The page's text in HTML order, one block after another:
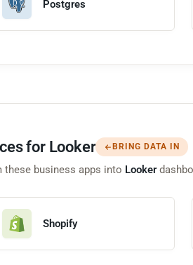
Postgres
for Looker BRING DATA IN
these business apps into Looker
Shopify